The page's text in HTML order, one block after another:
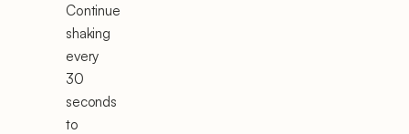
Continue
shaking
every
30
seconds
to